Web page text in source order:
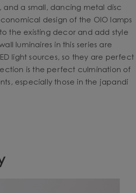
a small, dancing metal disc
design of the OIO lamps
the existing decor and add style
luminaires in this series are
light sources, so they are perfect
is the perfect culmination of
especially those in the japandi